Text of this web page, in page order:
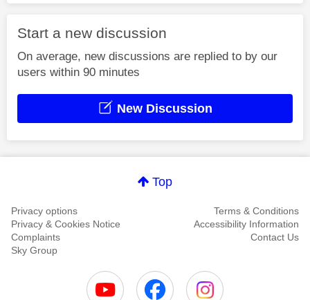
Start a new discussion
On average, new discussions are replied to by our
users within 90 minutes
New Discussion
Top
Privacy options
Terms & Conditions
Privacy & Cookies Notice
Accessibility Information
Complaints
Contact Us
Sky Group